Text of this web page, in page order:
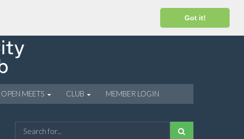
Got it!
OPEN MEETS CLUB MEMBER LOGIN